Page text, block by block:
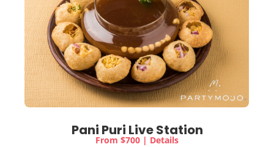
Pani Puri Live Station
From $700 | Details